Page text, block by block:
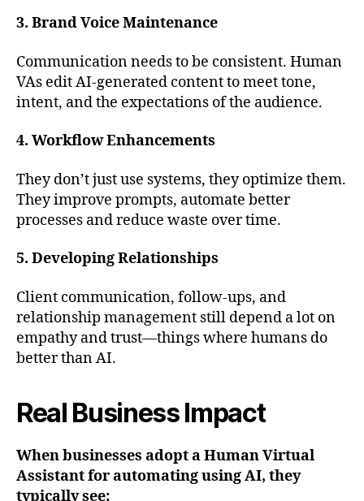
3. Brand Voice Maintenance
Communication needs to be consistent. Human
VAs edit AI-generated content to meet tone,
intent, and the expectations of the audience.
4. Workflow Enhancements
They don’t just use systems, they optimize them.
They improve prompts, automate better
processes and reduce waste over time.
5. Developing Relationships
Client communication, follow-ups, and
relationship management still depend a lot on
empathy and trust—things where humans do
better than AI.
Real Business Impact
When businesses adopt a Human Virtual
Assistant for automating using AI, they
typically see: